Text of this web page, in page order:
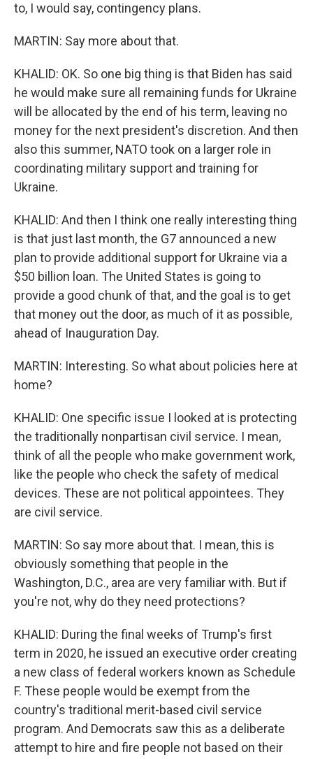
to, I would say, contingency plans.
MARTIN: Say more about that.
KHALID: OK. So one big thing is that Biden has said
he would make sure all remaining funds for Ukraine
will be allocated by the end of his term, leaving no
money for the next president's discretion. And then
also this summer, NATO took on a larger role in
coordinating military support and training for
Ukraine.
KHALID: And then I think one really interesting thing
is that just last month, the G7 announced a new
plan to provide additional support for Ukraine via a
$50 billion loan. The United States is going to
provide a good chunk of that, and the goal is to get
that money out the door, as much of it as possible,
ahead of Inauguration Day.
MARTIN: Interesting. So what about policies here at
home?
KHALID: One specific issue I looked at is protecting
the traditionally nonpartisan civil service. I mean,
think of all the people who make government work,
like the people who check the safety of medical
devices. These are not political appointees. They
are civil service.
MARTIN: So say more about that. I mean, this is
obviously something that people in the
Washington, D.C., area are very familiar with. But if
you're not, why do they need protections?
KHALID: During the final weeks of Trump's first
term in 2020, he issued an executive order creating
a new class of federal workers known as Schedule
F. These people would be exempt from the
country's traditional merit-based civil service
program. And Democrats saw this as a deliberate
attempt to hire and fire people not based on their